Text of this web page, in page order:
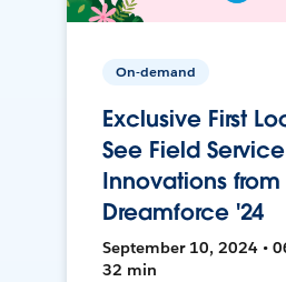
On-demand
Exclusive First
See Field Service
Innovations from
Dreamforce '24
September 10, 2024 •
32 min